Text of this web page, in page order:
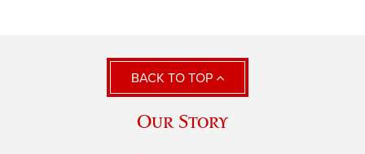
BACK TO TOP
Our Story